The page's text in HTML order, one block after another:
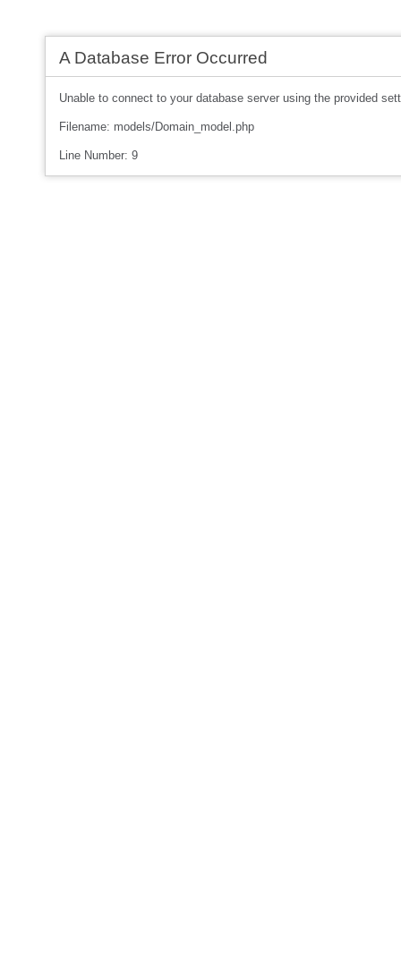
A Database Error Occurred
Unable to connect to your database server using the provided
Filename: models/Domain_model.php
Line Number: 9